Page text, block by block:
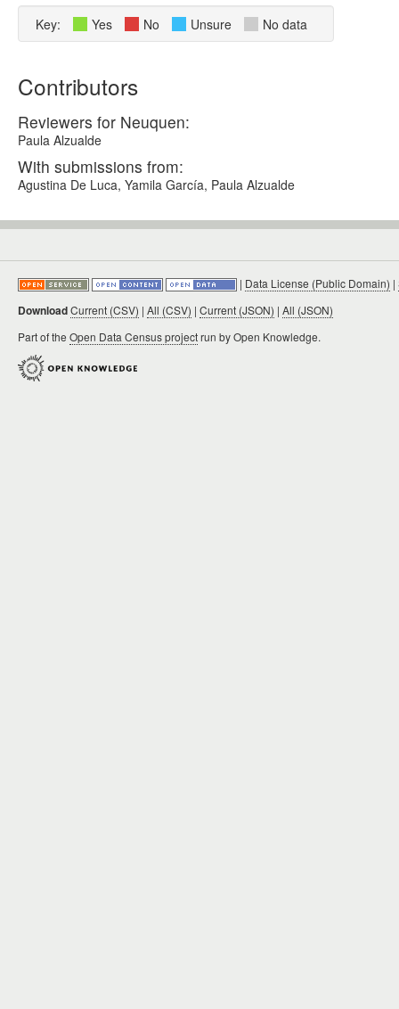
Key: Yes No Unsure No data
Contributors
Reviewers for Neuquen:
Paula Alzualde
With submissions from:
Agustina De Luca, Yamila García, Paula Alzualde
| Data License (Public Domain) |
DownloadCurrent (CSV) | All (CSV) | Current (JSON) | All (JSON)
Part of the Open Data Census projectrun by Open Knowledge.